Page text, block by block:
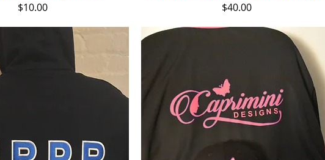
Price
$10.00
Price
$40.00